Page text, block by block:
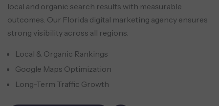
local and organic search results with measurable
outcomes. Our Florida digital marketing agency ensures
strong visibility across all regions.
Local & Organic Rankings
Google Maps Optimization
Long-Term Traffic Growth